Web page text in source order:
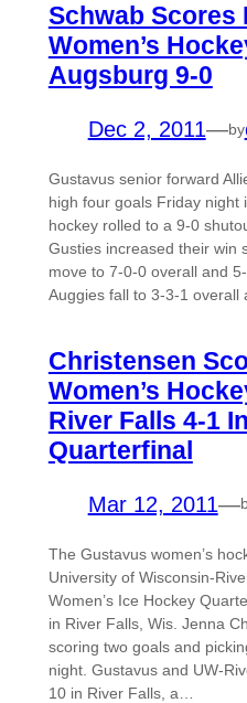
Schwab Scores
Women’s
Augsburg 9-0
Dec 2, 2011—by
Gustavus senior forward
high four goals Friday night
hockey rolled to a 9-0
Gusties increased their win
move to 7-0-0 overall and
Auggies fall to 3-3-1 overall
Christensen
Women’s
River Falls 4-1
Quarterfinal
Mar 12, 2011—
The Gustavus women’s
University of Wisconsin-
Women’s Ice Hockey
in River Falls, Wis. Jenna
scoring two goals and
night. Gustavus and UW-
10 in River Falls, a…